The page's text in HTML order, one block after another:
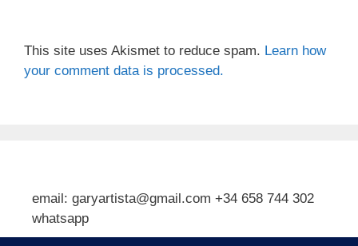
This site uses Akismet to reduce spam. Learn how
your comment data is processed.
email: garyartista@gmail.com +34 658 744 302
whatsapp